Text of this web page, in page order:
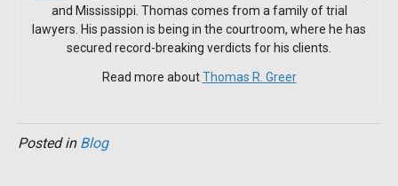
and Mississippi. Thomas comes from a family of trial
lawyers. His passion is being in the courtroom, where he has
secured record-breaking verdicts for his clients.
Read more aboutThomas R. Greer
Posted in Blog